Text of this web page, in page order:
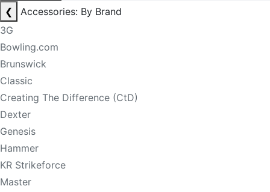
❮
Accessories: By Brand
3G
Bowling.com
Brunswick
Classic
Creating The Difference (CtD)
Dexter
Genesis
Hammer
KR Strikeforce
Master